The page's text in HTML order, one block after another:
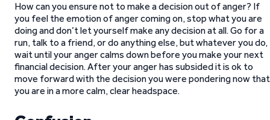
How can you ensure not to make a decision out of anger? If
you feel the emotion of anger coming on, stop what you are
doing and don’t let yourself make any decision at all. Go for a
run, talk to a friend, or do anything else, but whatever you do,
wait until your anger calms down before you make your next
financial decision. After your anger has subsided it is ok to
move forward with the decision you were pondering now that
you are in a more calm, clear headspace.